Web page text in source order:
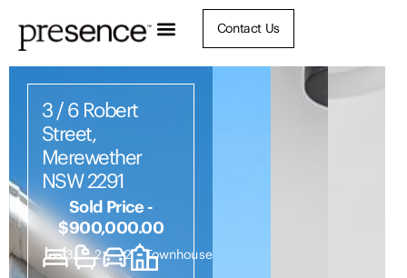
Contact Us
3 / 6 Robert
Street,
Merewether
NSW 2291
Sold Price -
$900,000.00
3 2 2 Townhouse